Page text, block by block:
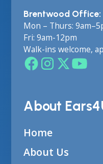
Brentwood Office:
Mon – Thurs:
Fri: 9am-12pm
Walk-ins welcome,
About
Home
About Us